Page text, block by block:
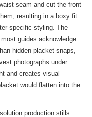
seam and cut the front
resulting in a boxy fit
specific styling. The
guides acknowledge.
hidden placket snaps,
photographs under
and creates visual
would flatten into the
production stills